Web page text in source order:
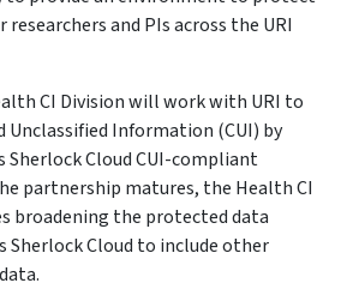
and PIs across the URI
CI Division will work with URI to
Information (CUI) by
Sherlock Cloud CUI-compliant
partnership matures, the Health CI
broadening the protected data
Cloud to include other